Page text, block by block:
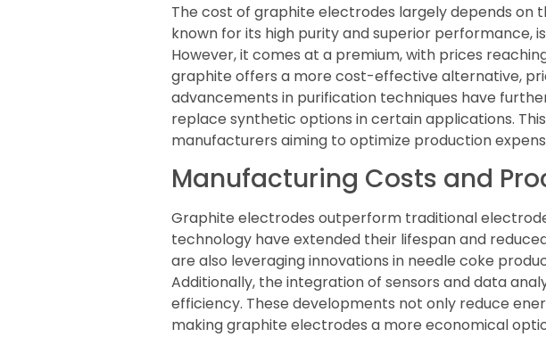
The cost of graphite electrodes largely depends
known for its high purity and superior
However, it comes at a premium, with prices
graphite offers a more cost-effective alternative,
advancements in purification techniques have
replace synthetic options in certain applications.
manufacturers aiming to optimize production
Manufacturing Costs and
Graphite electrodes outperform traditional
technology have extended their lifespan and
are also leveraging innovations in needle coke
Additionally, the integration of sensors and data
efficiency. These developments not only reduce
making graphite electrodes a more economical